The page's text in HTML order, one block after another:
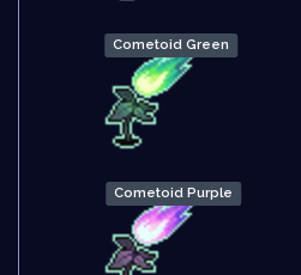
Cometoid Green
Cometoid Purple